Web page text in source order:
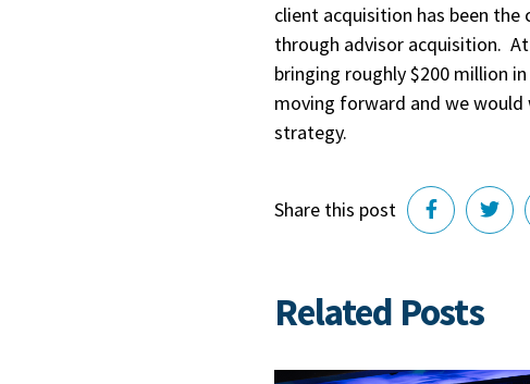
client acquisition has been
through advisor acquisition.
bringing roughly $200 million
moving forward and we
strategy.
Share this post
Related Posts